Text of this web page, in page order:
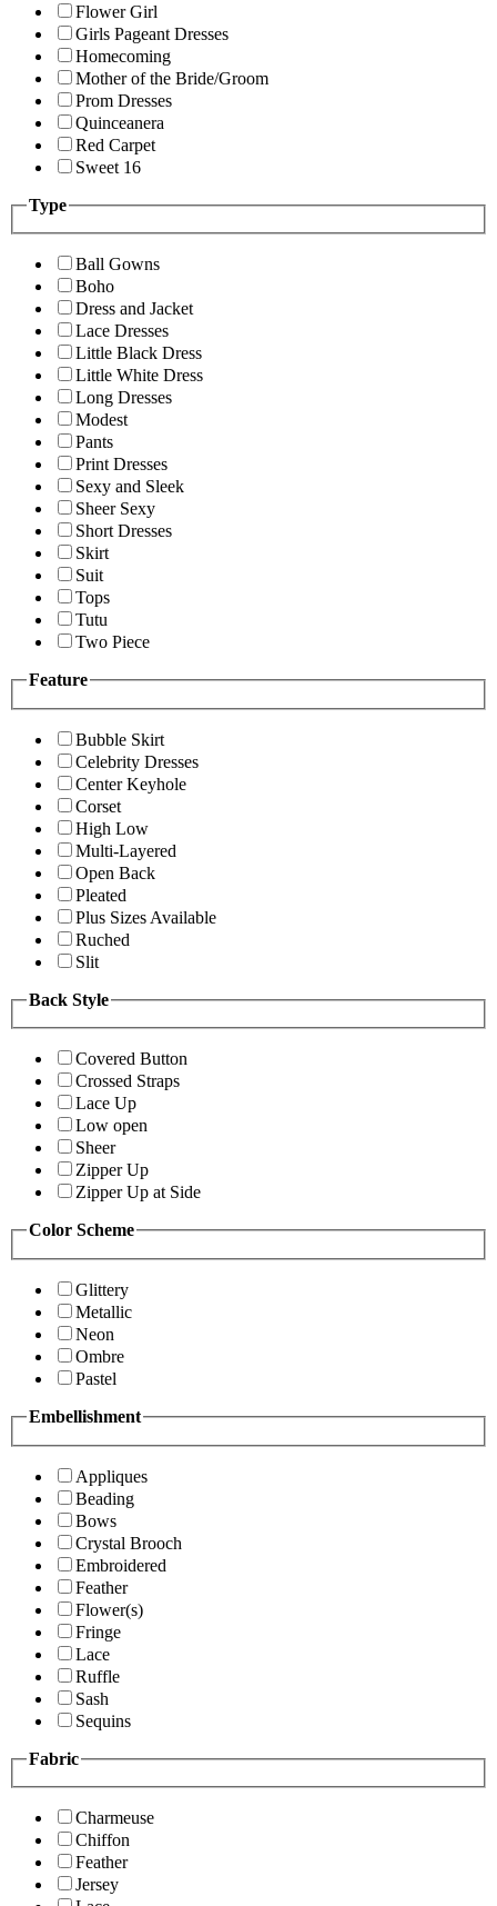
Flower Girl
Girls Pageant Dresses
Homecoming
Mother of the Bride/Groom
Prom Dresses
Quinceanera
Red Carpet
Sweet 16
Type
Ball Gowns
Boho
Dress and Jacket
Lace Dresses
Little Black Dress
Little White Dress
Long Dresses
Modest
Pants
Print Dresses
Sexy and Sleek
Sheer Sexy
Short Dresses
Skirt
Suit
Tops
Tutu
Two Piece
Feature
Bubble Skirt
Celebrity Dresses
Center Keyhole
Corset
High Low
Multi-Layered
Open Back
Pleated
Plus Sizes Available
Ruched
Slit
Back Style
Covered Button
Crossed Straps
Lace Up
Low open
Sheer
Zipper Up
Zipper Up at Side
Color Scheme
Glittery
Metallic
Neon
Ombre
Pastel
Embellishment
Appliques
Beading
Bows
Crystal Brooch
Embroidered
Feather
Flower(s)
Fringe
Lace
Ruffle
Sash
Sequins
Fabric
Charmeuse
Chiffon
Feather
Jersey